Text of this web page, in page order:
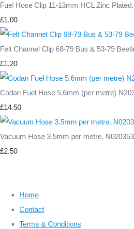
Fuel Hose Clip 11-13mm HCL Zinc
£1.00
Felt Channel Clip 68-79 Bus & 53-79
£1.20
Codan Fuel Hose 5.6mm (per metre)
£14.50
Vacuum Hose 3.5mm per metre.
£2.50
Home
Contact
Terms & Conditions